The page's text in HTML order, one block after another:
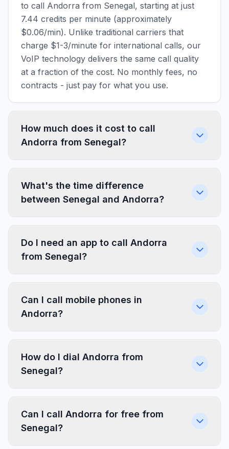
to call Andorra from Senegal, starting at just
7.44 credits per minute (approximately
$0.06/min). Unlike traditional carriers that
charge $1-3/minute for international calls, our
VoIP technology delivers the same call quality
at a fraction of the cost. No monthly fees, no
contracts - just pay for what you use.
How much does it cost to call
Andorra from Senegal?
What's the time difference
between Senegal and Andorra?
Do I need an app to call Andorra
from Senegal?
Can I call mobile phones in
Andorra?
How do I dial Andorra from
Senegal?
Can I call Andorra for free from
Senegal?